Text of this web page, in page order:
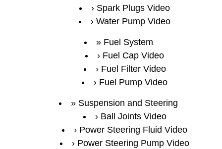
Spark Plugs Video
Water Pump Video
Fuel System
Fuel Cap Video
Fuel Filter Video
Fuel Pump Video
Suspension and Steering
Ball Joints Video
Power Steering Fluid Video
Power Steering Pump Video